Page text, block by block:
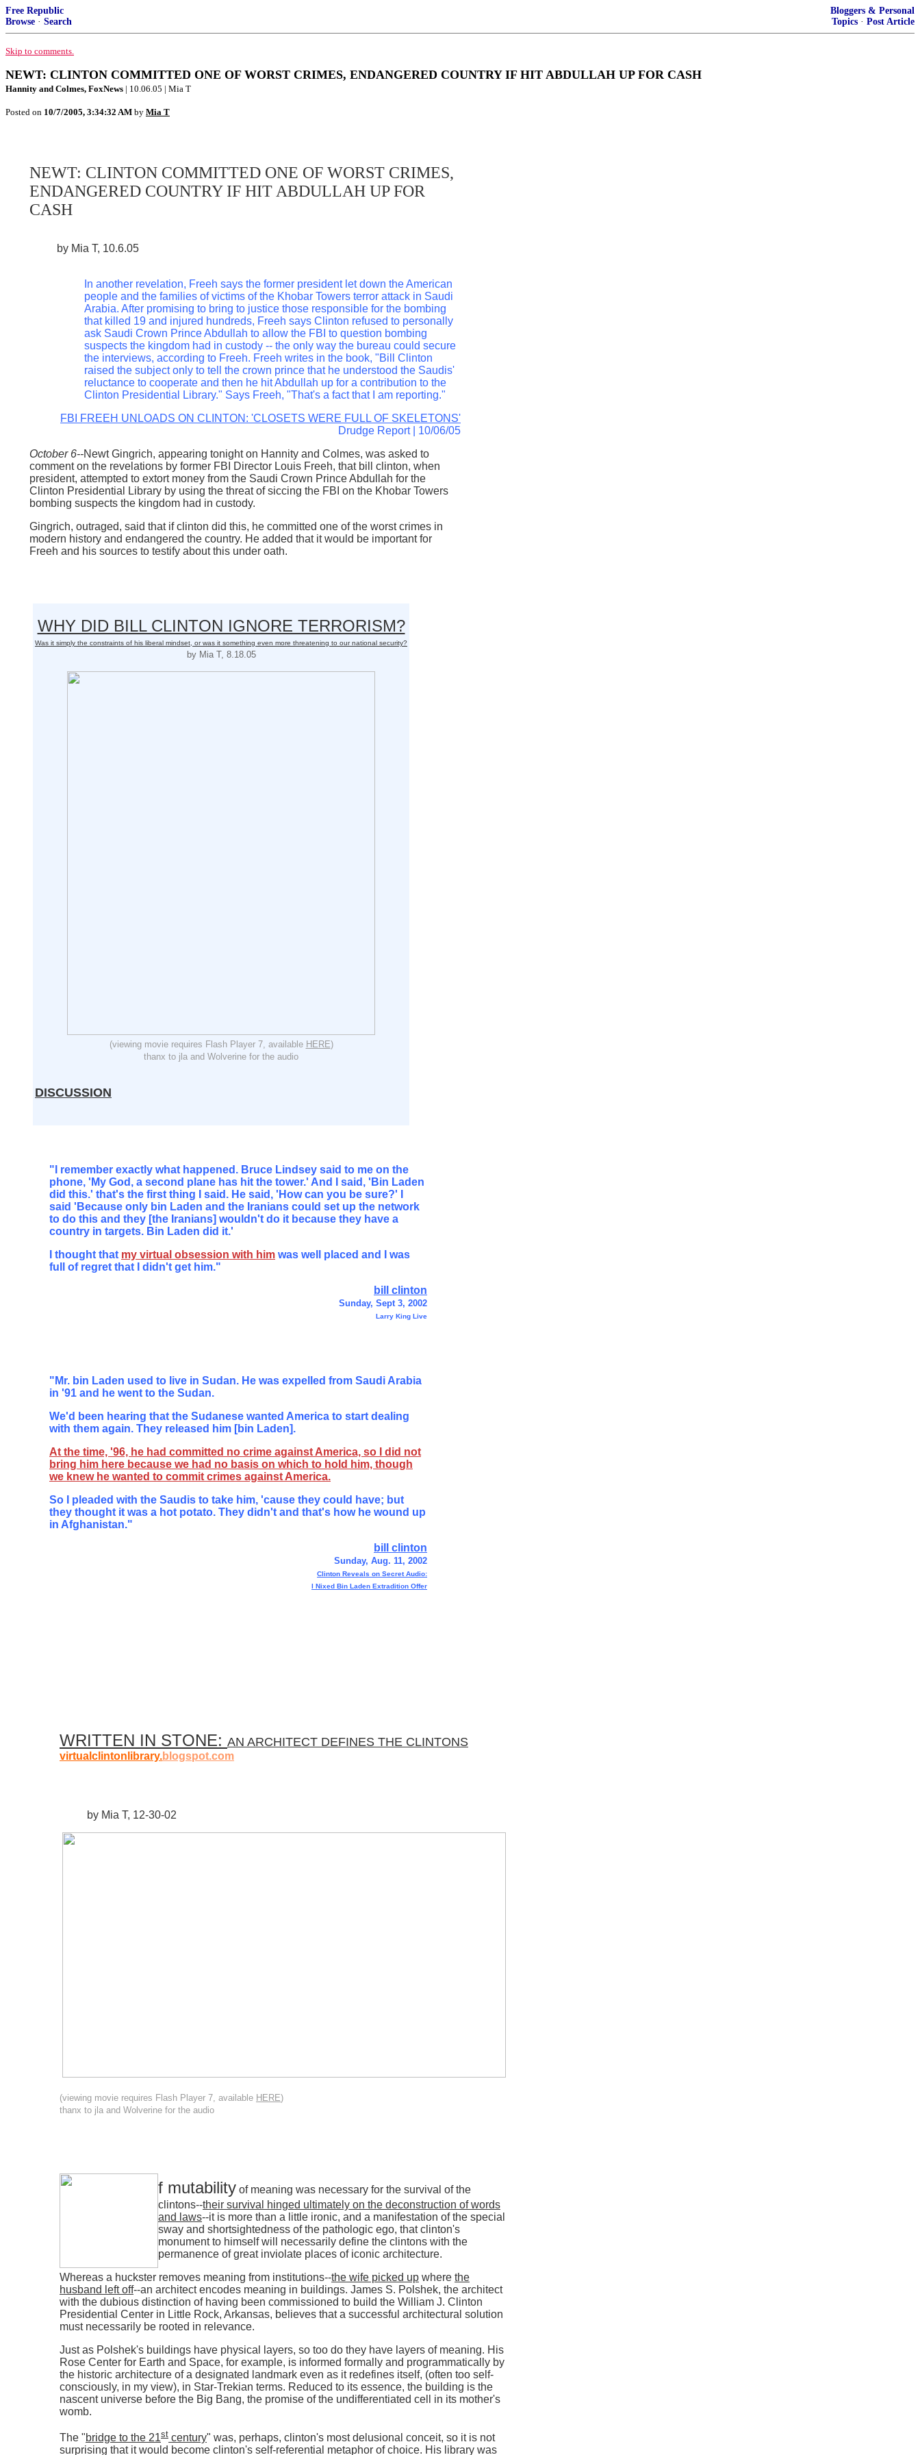
Free Republic
Browse · Search
Bloggers & Personal
Topics · Post Article
Skip to comments.
NEWT: CLINTON COMMITTED ONE OF WORST CRIMES, ENDANGERED COUNTRY IF HIT ABDULLAH UP FOR CASH
Hannity and Colmes, FoxNews | 10.06.05 | Mia T
Posted on 10/7/2005, 3:34:32 AM by Mia T
NEWT: CLINTON COMMITTED ONE OF WORST CRIMES,
ENDANGERED COUNTRY IF HIT ABDULLAH UP FOR
CASH
by Mia T, 10.6.05
In another revelation, Freeh says the former president let down the American
people and the families of victims of the Khobar Towers terror attack in Saudi
Arabia. After promising to bring to justice those responsible for the bombing
that killed 19 and injured hundreds, Freeh says Clinton refused to personally
ask Saudi Crown Prince Abdullah to allow the FBI to question bombing
suspects the kingdom had in custody -- the only way the bureau could secure
the interviews, according to Freeh. Freeh writes in the book, "Bill Clinton
raised the subject only to tell the crown prince that he understood the Saudis'
reluctance to cooperate and then he hit Abdullah up for a contribution to the
Clinton Presidential Library." Says Freeh, "That's a fact that I am reporting."
FBI FREEH UNLOADS ON CLINTON: 'CLOSETS WERE FULL OF SKELETONS'
Drudge Report | 10/06/05
October 6--Newt Gingrich, appearing tonight on Hannity and Colmes, was asked to
comment on the revelations by former FBI Director Louis Freeh, that bill clinton, when
president, attempted to extort money from the Saudi Crown Prince Abdullah for the
Clinton Presidential Library by using the threat of siccing the FBI on the Khobar Towers
bombing suspects the kingdom had in custody.
Gingrich, outraged, said that if clinton did this, he committed one of the worst crimes in
modern history and endangered the country. He added that it would be important for
Freeh and his sources to testify about this under oath.
WHY DID BILL CLINTON IGNORE TERRORISM?
Was it simply the constraints of his liberal mindset, or was it something even more threatening to our national security?
by Mia T, 8.18.05
(viewing movie requires Flash Player 7, available HERE)
thanx to jla and Wolverine for the audio
DISCUSSION
"I remember exactly what happened. Bruce Lindsey said to me on the
phone, 'My God, a second plane has hit the tower.' And I said, 'Bin Laden
did this.' that's the first thing I said. He said, 'How can you be sure?' I
said 'Because only bin Laden and the Iranians could set up the network
to do this and they [the Iranians] wouldn't do it because they have a
country in targets. Bin Laden did it.'
I thought that my virtual obsession with him was well placed and I was
full of regret that I didn't get him."
bill clinton
Sunday, Sept 3, 2002
Larry King Live
"Mr. bin Laden used to live in Sudan. He was expelled from Saudi Arabia
in '91 and he went to the Sudan.
We'd been hearing that the Sudanese wanted America to start dealing
with them again. They released him [bin Laden].
At the time, '96, he had committed no crime against America, so I did not
bring him here because we had no basis on which to hold him, though
we knew he wanted to commit crimes against America.
So I pleaded with the Saudis to take him, 'cause they could have; but
they thought it was a hot potato. They didn't and that's how he wound up
in Afghanistan."
bill clinton
Sunday, Aug. 11, 2002
Clinton Reveals on Secret Audio:
I Nixed Bin Laden Extradition Offer
WRITTEN IN STONE: AN ARCHITECT DEFINES THE CLINTONS
virtualclintonlibrary.blogspot.com
by Mia T, 12-30-02
(viewing movie requires Flash Player 7, available HERE)
thanx to jla and Wolverine for the audio
f mutability of meaning was necessary for the survival of the
clintons--their survival hinged ultimately on the deconstruction of words
and laws--it is more than a little ironic, and a manifestation of the special
sway and shortsightedness of the pathologic ego, that clinton's
monument to himself will necessarily define the clintons with the
permanence of great inviolate places of iconic architecture.
Whereas a huckster removes meaning from institutions--the wife picked up where the
husband left off--an architect encodes meaning in buildings. James S. Polshek, the architect
with the dubious distinction of having been commissioned to build the William J. Clinton
Presidential Center in Little Rock, Arkansas, believes that a successful architectural solution
must necessarily be rooted in relevance.
Just as Polshek's buildings have physical layers, so too do they have layers of meaning. His
Rose Center for Earth and Space, for example, is informed formally and programmatically by
the historic architecture of a designated landmark even as it redefines itself, (often too self-
consciously, in my view), in Star-Trekian terms. Reduced to its essence, the building is the
nascent universe before the Big Bang, the promise of the undifferentiated cell in its mother's
womb.
The "bridge to the 21st century" was, perhaps, clinton's most delusional conceit, so it is not
surprising that it would become clinton's self-referential metaphor of choice. His library was